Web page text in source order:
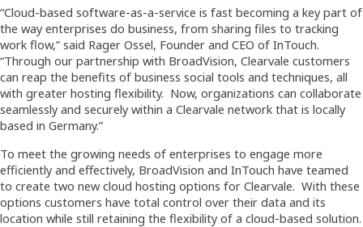
“Cloud-based software-as-a-service is fast becoming a key part of
the way enterprises do business, from sharing files to tracking
work flow,” said Rager Ossel, Founder and CEO of InTouch.
“Through our partnership with BroadVision, Clearvale customers
can reap the benefits of business social tools and techniques, all
with greater hosting flexibility. Now, organizations can collaborate
seamlessly and securely within a Clearvale network that is locally
based in Germany.”
To meet the growing needs of enterprises to engage more
efficiently and effectively, BroadVision and InTouch have teamed
to create two new cloud hosting options for Clearvale. With these
options customers have total control over their data and its
location while still retaining the flexibility of a cloud-based solution.